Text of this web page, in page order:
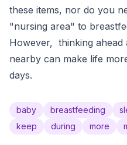
these items, nor do you
"nursing area" to
However, thinking
nearby can make life
days.
baby breastfeeding
keep
during more